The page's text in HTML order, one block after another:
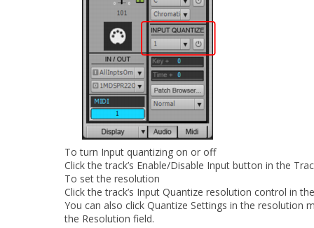
To turn Input quantizing on or off
Click the track’s Enable/Disable Input button in the
To set the resolution
Click the track’s Input Quantize resolution control in
You can also click Quantize Settings in the resolution
the Resolution field.